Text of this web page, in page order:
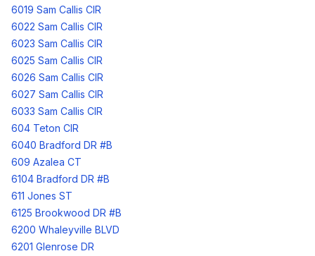
6019 Sam Callis CIR
6022 Sam Callis CIR
6023 Sam Callis CIR
6025 Sam Callis CIR
6026 Sam Callis CIR
6027 Sam Callis CIR
6033 Sam Callis CIR
604 Teton CIR
6040 Bradford DR #B
609 Azalea CT
6104 Bradford DR #B
611 Jones ST
6125 Brookwood DR #B
6200 Whaleyville BLVD
6201 Glenrose DR